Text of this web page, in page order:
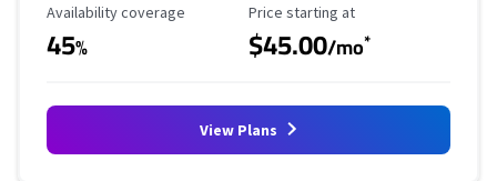
Availability Coverage
Availability coverage
45%
Starting Price
Price starting at
$45.00/mo*
View Plans